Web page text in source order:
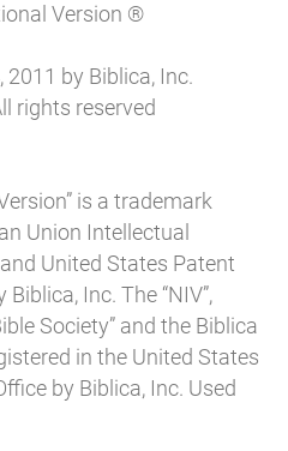
Version ®
by Biblica, Inc.
rights reserved
is a trademark
Union Intellectual
United States Patent
Inc. The “NIV”,
Society” and the Biblica
in the United States
by Biblica, Inc. Used